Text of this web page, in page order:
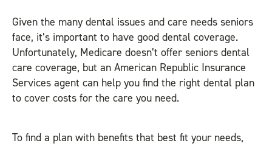
Given the many dental issues and care needs seniors
face, it’s important to have good dental coverage.
Unfortunately, Medicare doesn’t offer seniors dental
care coverage, but an American Republic Insurance
Services agent can help you find the right dental plan
to cover costs for the care you need.
To find a plan with benefits that best fit your needs,